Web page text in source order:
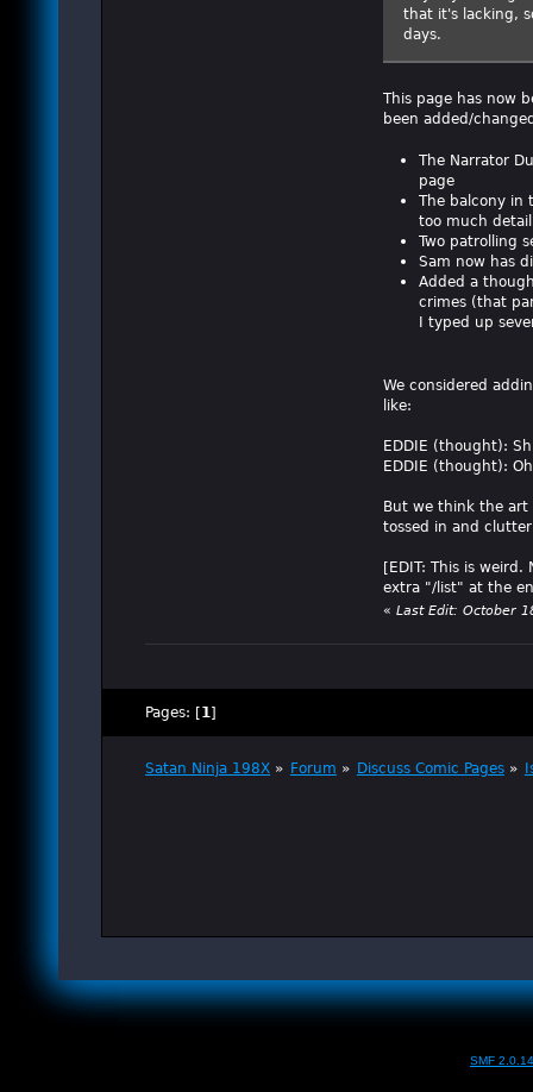
that it's lacking,
days.
This page has now
been added/
The Narrator
page
The balcony in
too much
Two patrolling
Sam now has
Added a
crimes (that
I typed up
We considered
like:
EDDIE (thought):
EDDIE (thought):
But we think the art
tossed in and
[EDIT: This is
extra "/list" at the
« Last Edit: October
Pages: [1]
Satan Ninja 198X » Forum » Discuss Comic Pages»
SMF 2.0.14